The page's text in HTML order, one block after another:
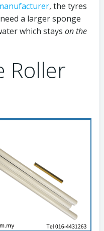
, the tyres
a larger sponge
which stays on the
Roller